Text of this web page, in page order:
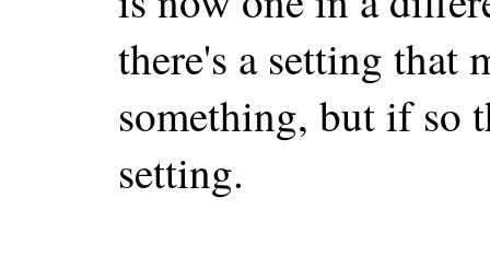
there's a setting that
something, but if so
setting.